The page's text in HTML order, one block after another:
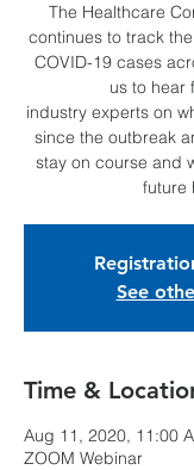
The Healthcare
continues to track
COVID-19 cases
us to hear
industry experts on
since the outbreak
stay on course and
future
See
Time &
Aug 11, 2020, 11:00
ZOOM Webinar